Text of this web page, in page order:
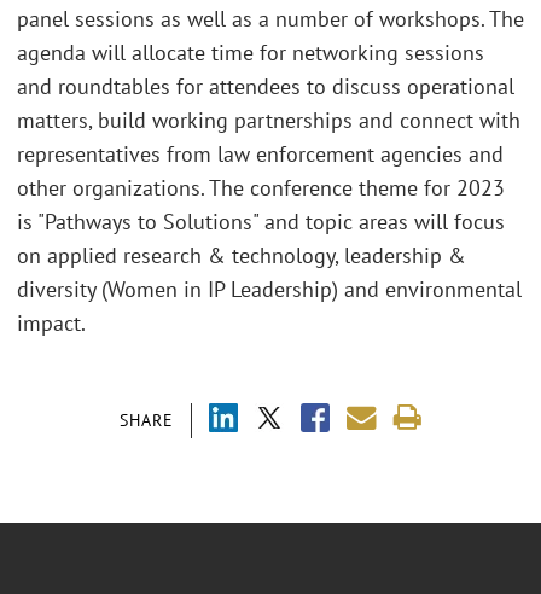
SHARE
panel sessions as well as a number of workshops. The
agenda will allocate time for networking sessions
and roundtables for attendees to discuss operational
matters, build working partnerships and connect with
representatives from law enforcement agencies and
other organizations. The conference theme for 2023
is "Pathways to Solutions" and topic areas will focus
on applied research & technology, leadership &
diversity (Women in IP Leadership) and environmental
impact.